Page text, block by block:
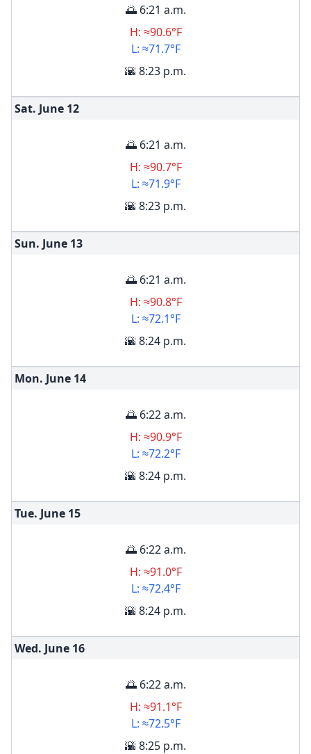
🌅 6:21 a.m.
H: ≈90.6°F
L: ≈71.7°F
🌇 8:23 p.m.
Sat. June 12
🌅 6:21 a.m.
H: ≈90.7°F
L: ≈71.9°F
🌇 8:23 p.m.
Sun. June 13
🌅 6:21 a.m.
H: ≈90.8°F
L: ≈72.1°F
🌇 8:24 p.m.
Mon. June 14
🌅 6:22 a.m.
H: ≈90.9°F
L: ≈72.2°F
🌇 8:24 p.m.
Tue. June 15
🌅 6:22 a.m.
H: ≈91.0°F
L: ≈72.4°F
🌇 8:24 p.m.
Wed. June 16
🌅 6:22 a.m.
H: ≈91.1°F
L: ≈72.5°F
🌇 8:25 p.m.